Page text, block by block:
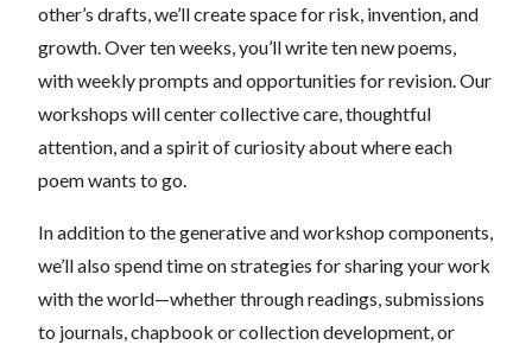
other’s drafts, we’ll create space for risk, invention, and
growth. Over ten weeks, you’ll write ten new poems,
with weekly prompts and opportunities for revision. Our
workshops will center collective care, thoughtful
attention, and a spirit of curiosity about where each
poem wants to go.
In addition to the generative and workshop components,
we’ll also spend time on strategies for sharing your work
with the world—whether through readings, submissions
to journals, chapbook or collection development, or